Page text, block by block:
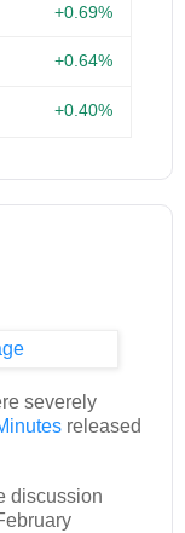
+0.69%
+0.64%
+0.40%
severely
released
discussion